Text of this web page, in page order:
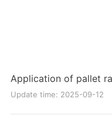
Application of pallet
Update time: 2025-09-12